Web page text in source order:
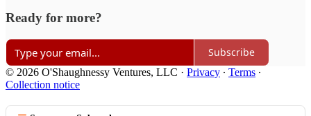
Ready for more?
Subscribe
© 2026 O'Shaughnessy Ventures, LLC · Privacy ∙ Terms ∙
Collection notice